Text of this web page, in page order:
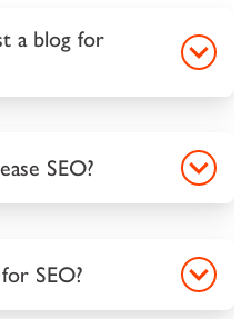
a blog for
SEO?
SEO?